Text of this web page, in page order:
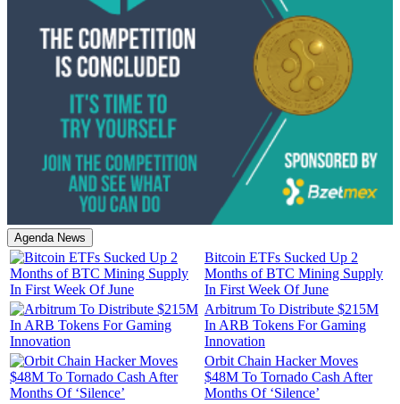
Agenda News
Bitcoin ETFs Sucked Up 2
Months of BTC Mining Supply
In First Week Of June
Arbitrum To Distribute $215M
In ARB Tokens For Gaming
Innovation
Orbit Chain Hacker Moves
$48M To Tornado Cash After
Months Of ‘Silence’